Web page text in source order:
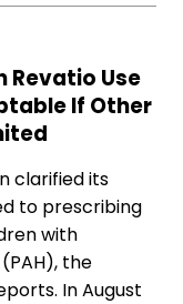
Revatio Use
If Other
clarified its
to prescribing
with
the
In August